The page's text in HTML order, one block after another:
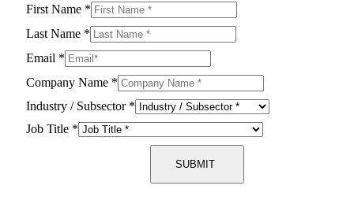
First Name *
Last Name *
Email *
Company Name *
Industry / Subsector *
Job Title *
SUBMIT